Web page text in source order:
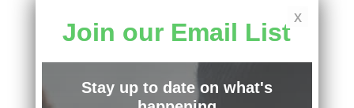
Join our Email List
Stay up to date on what's
x